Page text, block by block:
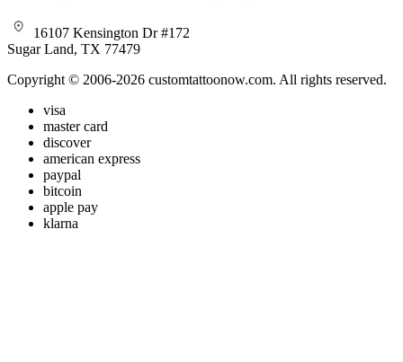
16107 Kensington Dr #172
Sugar Land, TX 77479
Copyright © 2006-2026 customtattoonow.com. All rights reserved.
visa
master card
discover
american express
paypal
bitcoin
apple pay
klarna